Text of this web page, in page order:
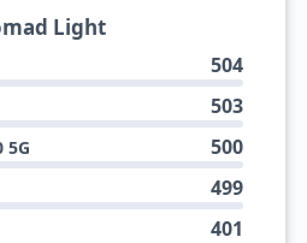
Light
504
503
5G 500
499
401